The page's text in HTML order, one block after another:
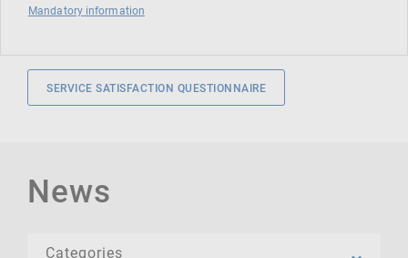
Mandatory information
SERVICE SATISFACTION QUESTIONNAIRE
News